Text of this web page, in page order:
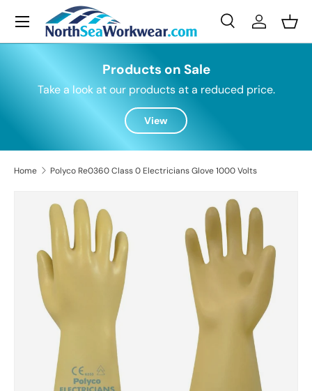
Skip to content
Search
SearchLog in
Menu
Products on Sale
Take a look at our products at a reduced price.
View
Home Polyco Re0360 Class 0 Electricians Glove 1000 Volts
Skip to product information